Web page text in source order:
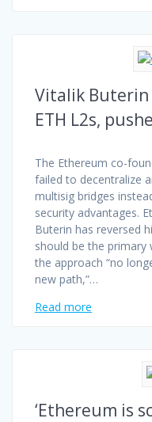
Vitalik
ETH L2s,
The Ethereum co-
failed to decentralize
multisig bridges
security advantages.
Buterin has reversed
should be the primary
the approach “no
new path,”…
Read more
‘Ethereum is